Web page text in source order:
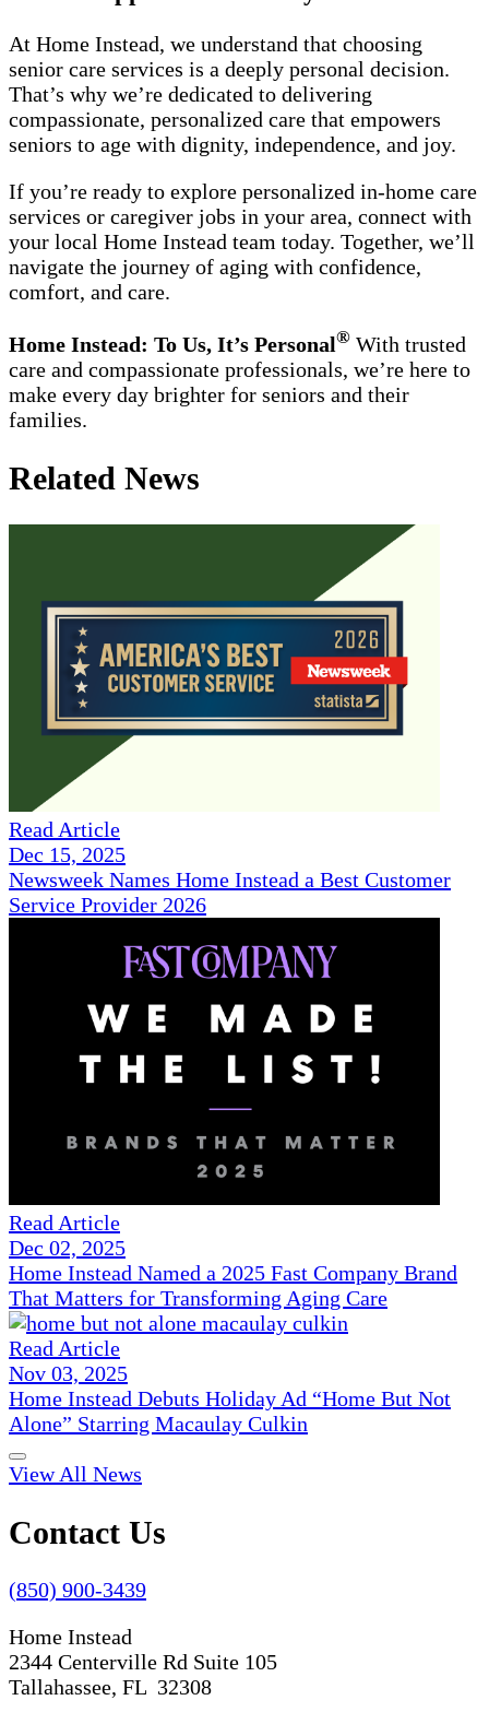
At Home Instead, we understand that choosing
senior care services is a deeply personal decision.
That’s why we’re dedicated to delivering
compassionate, personalized care that empowers
seniors to age with dignity, independence, and joy.
If you’re ready to explore personalized in-home care
services or caregiver jobs in your area, connect with
your local Home Instead team today. Together, we’ll
navigate the journey of aging with confidence,
comfort, and care.
Home Instead: To Us, It’s Personal® With trusted
care and compassionate professionals, we’re here to
make every day brighter for seniors and their
families.
Related News
Read Article
Dec 15, 2025
Newsweek Names Home Instead a Best Customer
Service Provider 2026
Read Article
Dec 02, 2025
Home Instead Named a 2025 Fast Company Brand
That Matters for Transforming Aging Care
Read Article
Nov 03, 2025
Home Instead Debuts Holiday Ad “Home But Not
Alone” Starring Macaulay Culkin
View All News
Contact Us
(850) 900-3439
Home Instead
2344 Centerville Rd Suite 105
Tallahassee, FL 32308